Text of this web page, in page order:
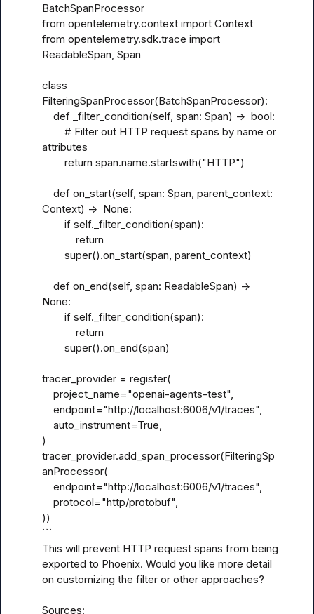
BatchSpanProcessor
from opentelemetry.context import Context
from opentelemetry.sdk.trace import
ReadableSpan, Span
class
FilteringSpanProcessor(BatchSpanProcessor):
attributes
Context) ->  None:
None:
tracer_provider = register(
)
tracer_provider.add_span_processor(FilteringSp
anProcessor(
))
```
This will prevent HTTP request spans from being
exported to Phoenix. Would you like more detail
on customizing the filter or other approaches?
Sources: